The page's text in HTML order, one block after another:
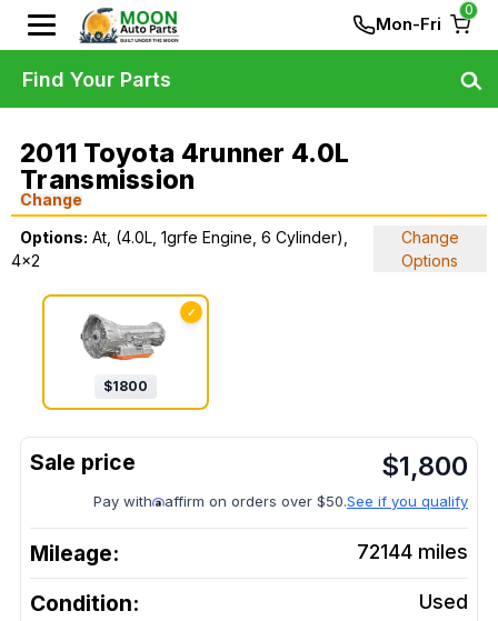
Mon-Fri
0
2011 Toyota 4runner 4.0L
Transmission
Change
Options: At, (4.0L, 1grfe Engine, 6 Cylinder),
4x2
Change
Options
✓
$1800
$1,800
Pay with affirm on orders over $50.See if you qualify
Mileage: 72144 miles
Condition: Used
Find Your Parts